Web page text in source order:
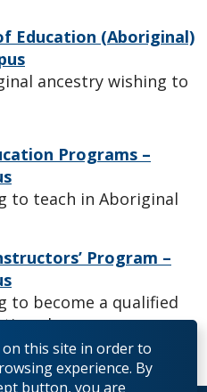
on this site in order to
experience. By
button, you are
Education (Aboriginal)
ancestry wishing to
Programs –
to teach in Aboriginal
Program –
to become a qualified
language.